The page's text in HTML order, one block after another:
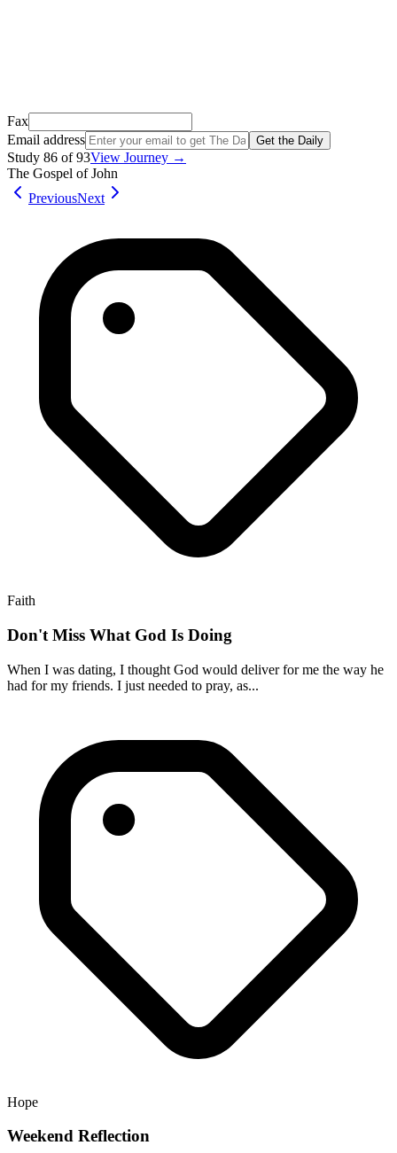
Fax
Email address
Get the Daily
Study 86 of93View Journey →
The Gospel of John
PreviousNext
Faith
Don't Miss What God Is Doing
When I was dating, I thought God would deliver for me the way he
had for my friends. I just needed to pray, as...
Hope
Weekend Reflection